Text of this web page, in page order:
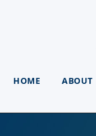
HOME ABOUT